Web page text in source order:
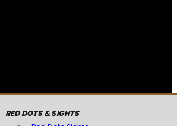
RED DOTS & SIGHTS